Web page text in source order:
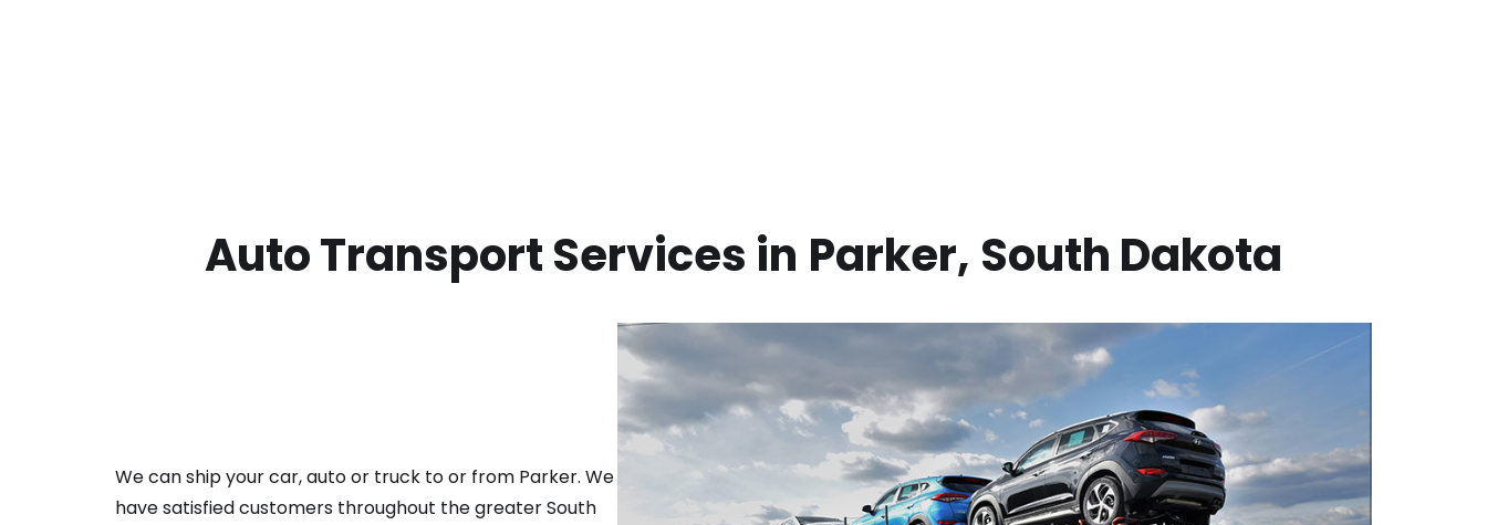
Auto Transport Services in Parker, South Dakota
We can ship your car, auto or truck to or from Parker. We
have satisfied customers throughout the greaterSouth